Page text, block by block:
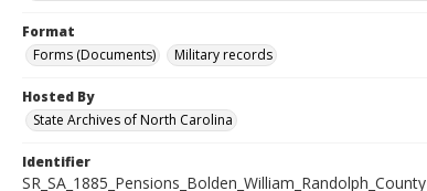
Format
Forms (Documents)
Military records
Hosted By
State Archives of North Carolina
Identifier
SR_SA_1885_Pensions_Bolden_William_Randolph_County